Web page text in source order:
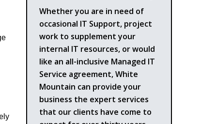
Whether you are in need of
occasional IT Support, project
work to supplement your
internal IT resources, or would
like an all-inclusive Managed IT
Service agreement, White
Mountain can provide your
business the expert services
that our clients have come to